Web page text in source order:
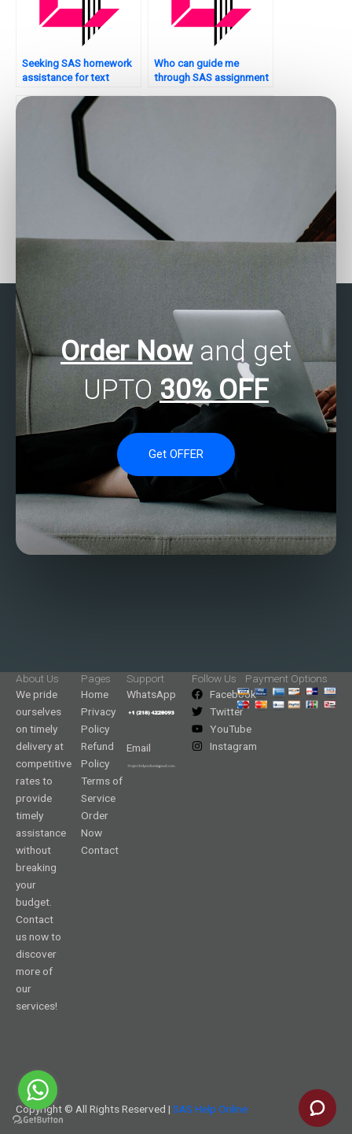
Seeking SAS homework
assistance for text
Who can guide me
through SAS assignment
SAS programming for
Want to hire a SAS
consultant for your
Order Nowand get
UPTO 30% OFF
Get OFFER
About Us
We pride
ourselves
on timely
delivery at
competitive
rates to
provide
timely
assistance
without
breaking
your
budget.
Contact
us now to
discover
more of
our
services!
Pages
Home
Privacy
Policy
Refund
Policy
Terms of
Service
Order
Now
Contact
Support
WhatsApp
Email
Follow Us
Facebook
Twitter
YouTube
Instagram
Payment Options
Copyright © All Rights Reserved | SAS Help Online